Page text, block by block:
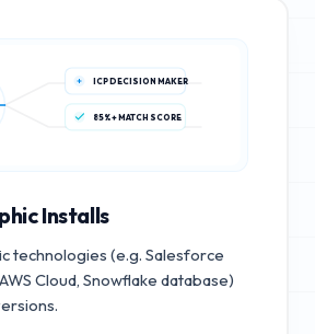
ICP DECISION MAKER
85%+ MATCH SCORE
Installs
technologies (e.g. Salesforce
AWS Cloud, Snowflake database)